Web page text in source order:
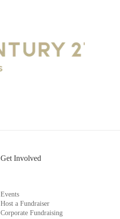
Get Involved
Events
Host a Fundraiser
Corporate Fundraising